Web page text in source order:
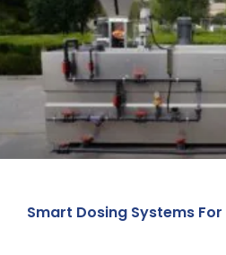
Smart Dosing Systems For